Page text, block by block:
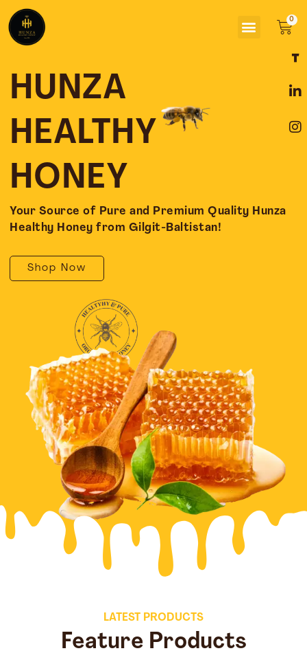
content
Menu
HUNZA
HEALTHY
HONEY
Your Source of Pure and Premium Quality Hunza
Healthy Honey from Gilgit-Baltistan!
Shop Now
a
e
o
o
i
k
d
i
n
t
g
r
LATEST PRODUCTS
Feature Products